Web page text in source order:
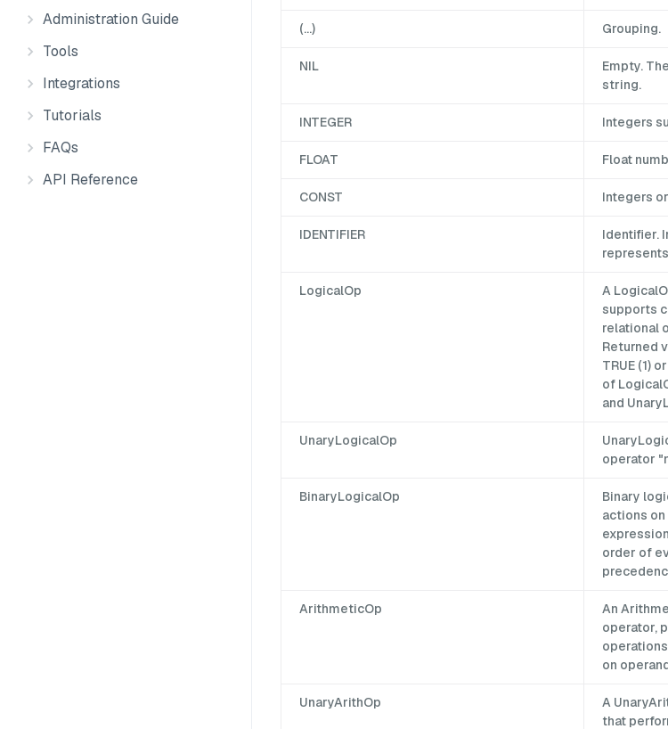
Administration Guide
Tools
Integrations
Tutorials
FAQs
API Reference
(…) Grouping.
NIL
Empty.
string.
INTEGER Integers
FLOAT Float
CONST Integers
IDENTIFIER
Identifier.
LogicalOp
A
supports
relational
Returned
TRUE (1)
of
and
UnaryLogicalOp
operator
BinaryLogicalOp
Binary
actions
order of
ArithmeticOp
An
operator,
on
UnaryArithOp
A
that